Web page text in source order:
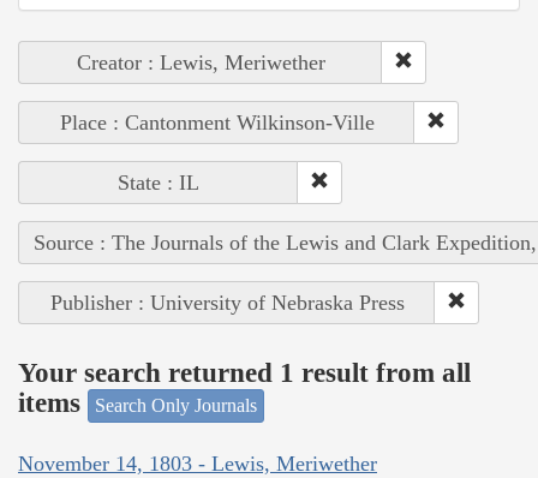
Creator : Lewis, Meriwether
Place : Cantonment Wilkinson-Ville
State : IL
Source : The Journals of the Lewis and Clark
Publisher : University of Nebraska Press
Your search returned 1 result from all
items
Search Only Journals
November 14, 1803 - Lewis, Meriwether